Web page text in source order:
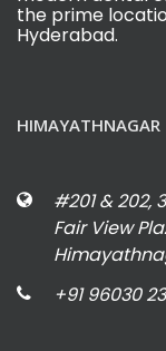
the prime
Hyderabad.
HIMAYATHNAGAR
#201 & 202,
Fair View
+91 96030